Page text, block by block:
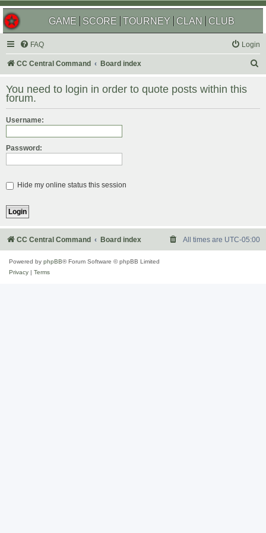
GAME SCORE TOURNEY CLAN CLUB
FAQ Login
CC Central Command Board index
r
You need to login in order to quote posts within this
forum.
Username:
Password:
Hide my online status this session
CC Central Command Board index All times are UTC-05:00
Powered by phpBB® Forum Software © phpBB Limited
Privacy
Terms